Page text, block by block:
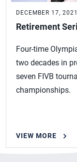
DECEMBER 17, 2021
Retirement
Four-time
two decades in
seven FIVB
championships.
VIEW MORE